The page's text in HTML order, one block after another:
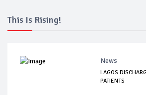
This Is Rising!
News
LAGOS
PATIENTS